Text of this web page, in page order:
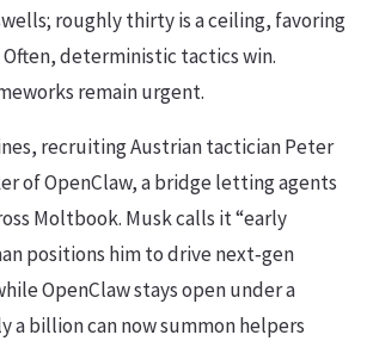
roughly thirty is a ceiling, favoring
deterministic tactics win.
remain urgent.
recruiting Austrian tactician Peter
of OpenClaw, a bridge letting agents
Moltbook. Musk calls it “early
positions him to drive next‑gen
OpenClaw stays open under a
a billion can now summon helpers